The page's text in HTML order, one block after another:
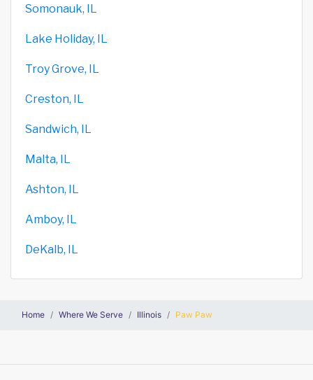
Somonauk, IL
Lake Holiday, IL
Troy Grove, IL
Creston, IL
Sandwich, IL
Malta, IL
Ashton, IL
Amboy, IL
DeKalb, IL
Home Where We Serve Illinois Paw Paw